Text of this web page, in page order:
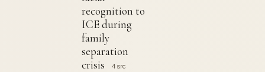
recognition to
ICE during
family
separation
crisis
4 src